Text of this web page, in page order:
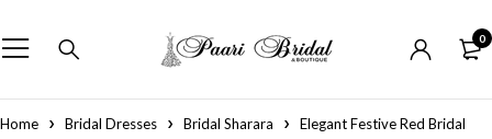
0
Home Bridal Dresses Bridal Sharara
Elegant Festive Red Bridal